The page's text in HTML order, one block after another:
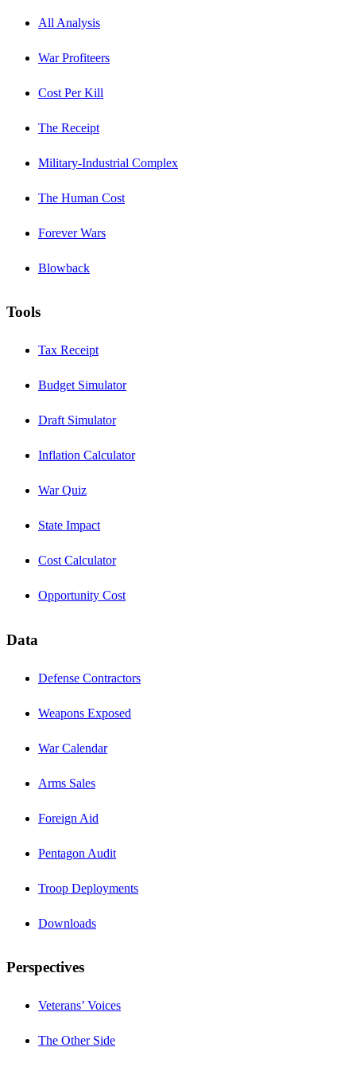
All Analysis
War Profiteers
Cost Per Kill
The Receipt
Military-Industrial Complex
The Human Cost
Forever Wars
Blowback
Tools
Tax Receipt
Budget Simulator
Draft Simulator
Inflation Calculator
War Quiz
State Impact
Cost Calculator
Opportunity Cost
Data
Defense Contractors
Weapons Exposed
War Calendar
Arms Sales
Foreign Aid
Pentagon Audit
Troop Deployments
Downloads
Perspectives
Veterans’ Voices
The Other Side